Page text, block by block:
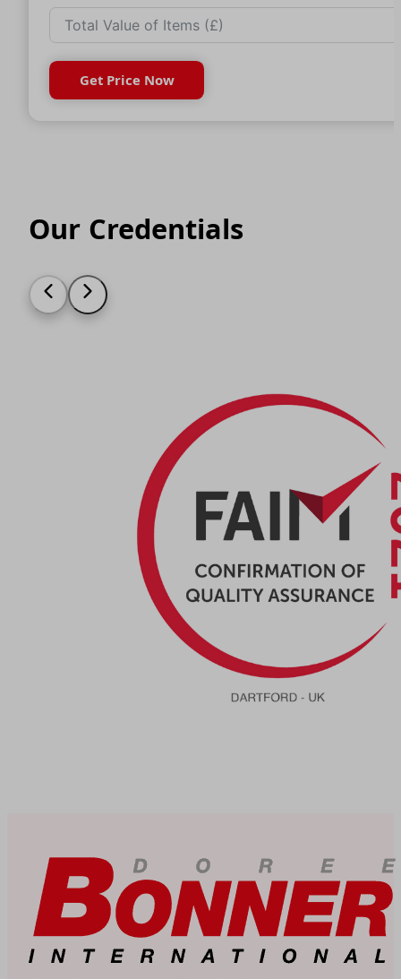
Get Price Now
Our Credentials